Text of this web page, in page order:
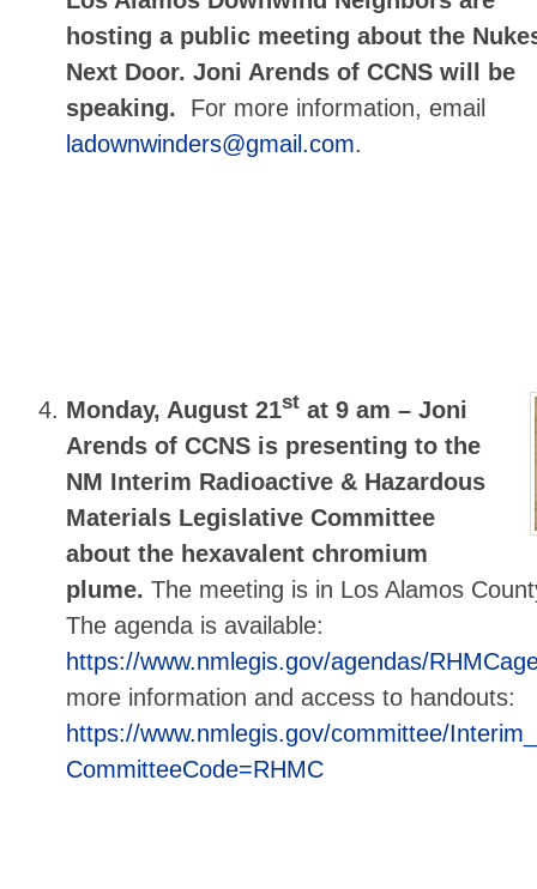
hosting a public meeting about the
Next Door. Joni Arends of CCNS will be
speaking. For more information, email
ladownwinders@gmail.com.
Monday, August 21st at 9 am –Joni
Arends of CCNS is presenting to the
NM Interim Radioactive & Hazardous
Materials Legislative Committee
about the hexavalent chromium
plume.The meeting is in Los Alamos
The agenda is available:
https://www.nmlegis.gov/agendas/
more information and access to handouts:
https://www.nmlegis.gov/committee/
CommitteeCode=RHMC